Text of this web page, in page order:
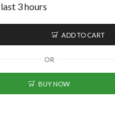
3 hours
ADD TO CART
OR
BUY NOW